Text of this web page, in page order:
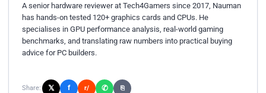
A senior hardware reviewer at Tech4Gamers since 2017, Nauman
has hands-on tested 120+ graphics cards and CPUs. He
specialises in GPU performance analysis, real-world gaming
benchmarks, and translating raw numbers into practical buying
advice for PC builders.
Share: 𝕏 f r/ ✆ ⎘